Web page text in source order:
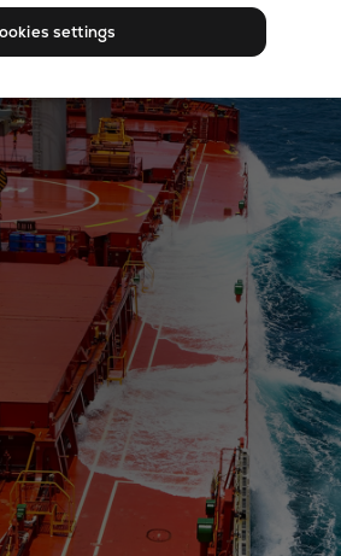
B&W ME-LGIA
B&W ME-LGIP
engines
M dual-fuel methanol
31DF-M & L27/38DF-M
44DF CD
60DF
propulsion
GenSets
ready engines
settings